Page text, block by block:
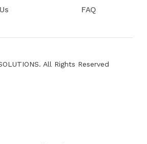
FAQ
All Rights Reserved